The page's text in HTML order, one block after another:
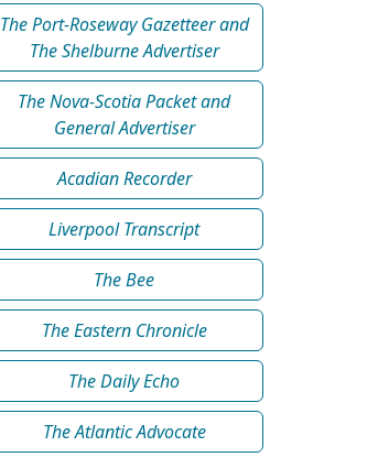
The Port-Roseway Gazetteer and
The Shelburne Advertiser
The Nova-Scotia Packet and
General Advertiser
Acadian Recorder
Liverpool Transcript
The Bee
The Eastern Chronicle
The Daily Echo
The Atlantic Advocate